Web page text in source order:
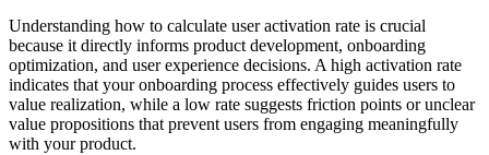
Understanding how to calculate user activation rate is crucial
because it directly informs product development, onboarding
optimization, and user experience decisions. A high activation rate
indicates that your onboarding process effectively guides users to
value realization, while a low rate suggests friction points or unclear
value propositions that prevent users from engaging meaningfully
with your product.